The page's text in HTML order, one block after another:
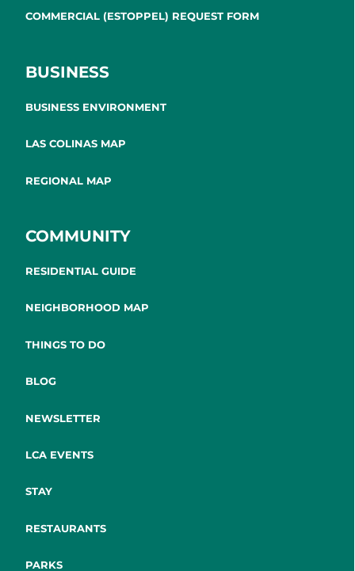
COMMERCIAL (ESTOPPEL) REQUEST FORM
BUSINESS
BUSINESS ENVIRONMENT
LAS COLINAS MAP
REGIONAL MAP
COMMUNITY
RESIDENTIAL GUIDE
NEIGHBORHOOD MAP
THINGS TO DO
BLOG
NEWSLETTER
LCA EVENTS
STAY
RESTAURANTS
PARKS